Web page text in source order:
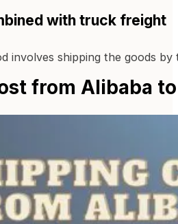
with truck freight
involves shipping the goods
from Alibaba